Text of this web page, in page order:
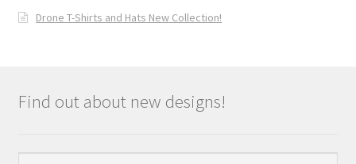
Drone T-Shirts and Hats New Collection!
Find out about new designs!